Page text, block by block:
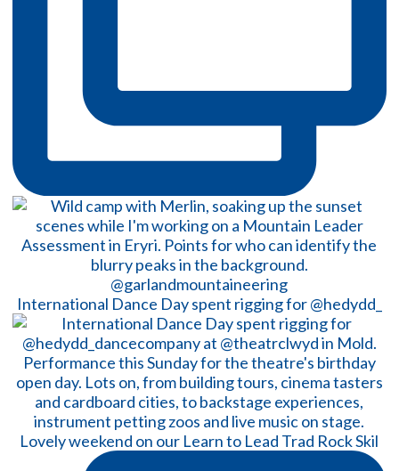
International Dance Day spent rigging for @hedydd_
Lovely weekend on our Learn to Lead Trad Rock Skil